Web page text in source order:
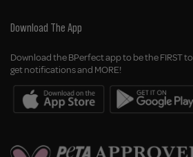
Download The App
Download the BPerfect app to be the FIRST
get notifications and MORE!